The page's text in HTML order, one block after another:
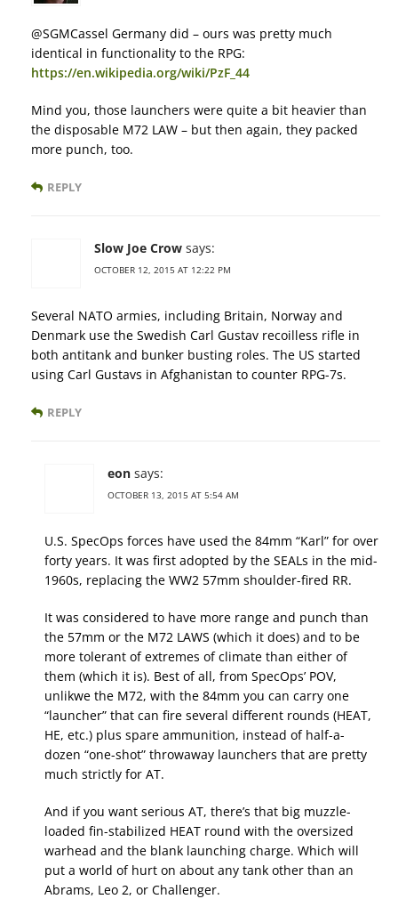
@SGMCassel Germany did – ours was pretty much
identical in functionality to the RPG:
https://en.wikipedia.org/wiki/PzF_44
Mind you, those launchers were quite a bit heavier than
the disposable M72 LAW – but then again, they packed
more punch, too.
REPLY
Slow Joe Crow says:
OCTOBER 12, 2015 AT 12:22 PM
Several NATO armies, including Britain, Norway and
Denmark use the Swedish Carl Gustav recoilless rifle in
both antitank and bunker busting roles. The US started
using Carl Gustavs in Afghanistan to counter RPG-7s.
REPLY
eon says:
OCTOBER 13, 2015 AT 5:54 AM
U.S. SpecOps forces have used the 84mm “Karl” for over
forty years. It was first adopted by the SEALs in the mid-
1960s, replacing the WW2 57mm shoulder-fired RR.
It was considered to have more range and punch than
the 57mm or the M72 LAWS (which it does) and to be
more tolerant of extremes of climate than either of
them (which it is). Best of all, from SpecOps’ POV,
unlikwe the M72, with the 84mm you can carry one
“launcher” that can fire several different rounds (HEAT,
HE, etc.) plus spare ammunition, instead of half-a-
dozen “one-shot” throwaway launchers that are pretty
much strictly for AT.
And if you want serious AT, there’s that big muzzle-
loaded fin-stabilized HEAT round with the oversized
warhead and the blank launching charge. Which will
put a world of hurt on about any tank other than an
Abrams, Leo 2, or Challenger.